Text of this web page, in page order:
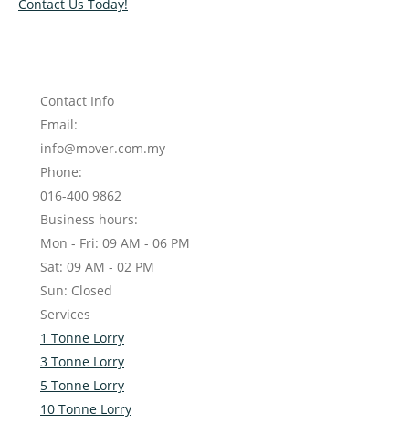
Contact Us Today!
Contact Info
Email:
info@mover.com.my
Phone:
016-400 9862
Business hours:
Mon - Fri: 09 AM - 06 PM
Sat: 09 AM - 02 PM
Sun: Closed
Services
1 Tonne Lorry
3 Tonne Lorry
5 Tonne Lorry
10 Tonne Lorry